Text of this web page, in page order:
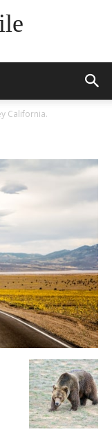
California.